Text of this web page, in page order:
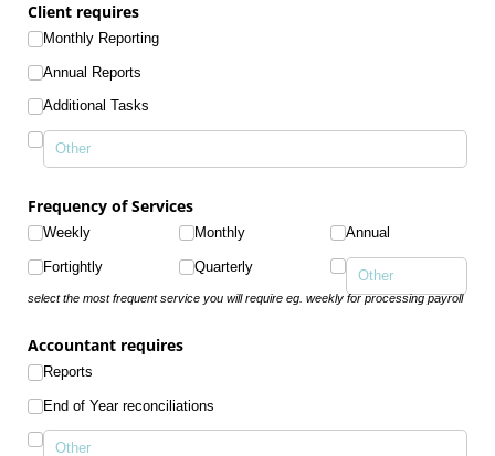
Client requires
Monthly Reporting
Annual Reports
Additional Tasks
Frequency of Services
Weekly
Fortightly
Monthly
Quarterly
Annual
select the most frequent service you will require eg. weekly for processing payroll
Accountant requires
Reports
End of Year reconciliations